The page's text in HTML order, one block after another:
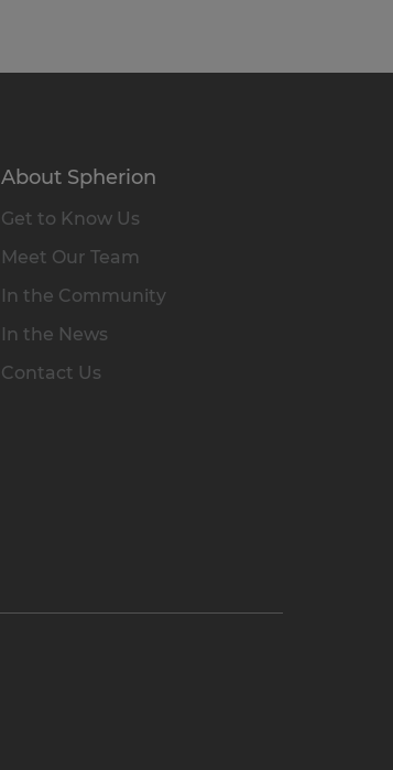
About Spherion
Get to Know Us
Meet Our Team
In the Community
In the News
Contact Us